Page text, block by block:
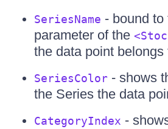
SeriesName - bound
parameter of the
the data point belongs
SeriesColor - shows
the Series the data
CategoryIndex -